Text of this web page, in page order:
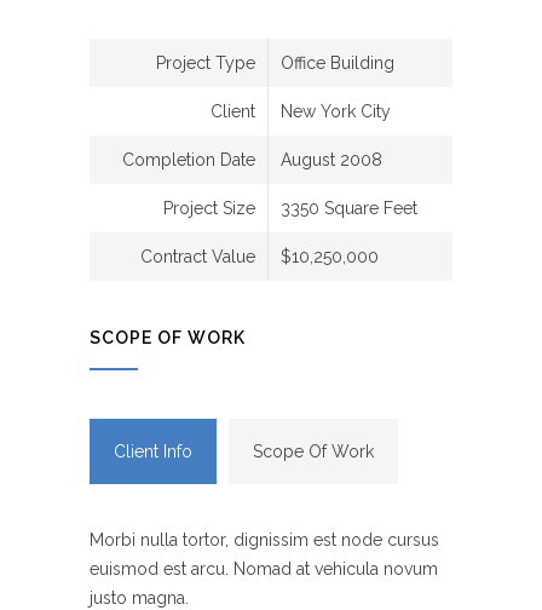
Project Type Office Building
Client New York City
Completion Date August 2008
Project Size 3350 Square Feet
Contract Value $10,250,000
SCOPE OF WORK
Client Info Scope Of Work
Morbi nulla tortor, dignissim est node cursus
euismod est arcu. Nomad at vehicula novum
justo magna.